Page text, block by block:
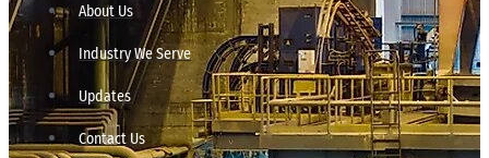
About Us
Industry We Serve
Updates
Contact Us